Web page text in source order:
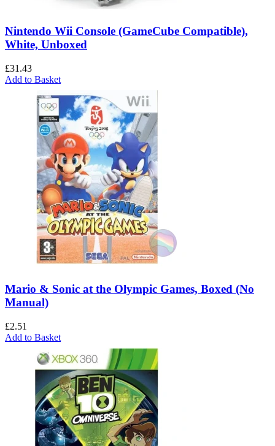
Nintendo Wii Console (GameCube Compatible),
White, Unboxed
£31.43
Add to Basket
Mario & Sonic at the Olympic Games, Boxed (No
Manual)
£2.51
Add to Basket